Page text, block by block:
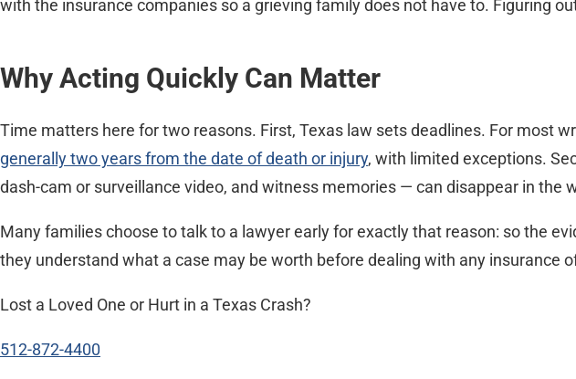
with the insurance companies so a grieving family does not have to. Figuring
Why Acting Quickly Can Matter
Time matters here for two reasons. First, Texas law sets deadlines. For most
generally two years from the date of death or injury, with limited exceptions.
dash-cam or surveillance video, and witness memories — can disappear in the
Many families choose to talk to a lawyer early for exactly that reason: so the
they understand what a case may be worth before dealing with any insurance
Lost a Loved One or Hurt in a Texas Crash?
512-872-4400